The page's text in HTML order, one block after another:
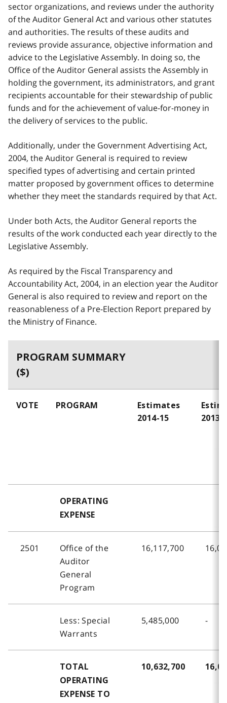
sector organizations, and reviews under the authority
of the Auditor General Act and various other statutes
and authorities. The results of these audits and
reviews provide assurance, objective information and
advice to the Legislative Assembly. In doing so, the
Office of the Auditor General assists the Assembly in
holding the government, its administrators, and grant
recipients accountable for their stewardship of public
funds and for the achievement of value-for-money in
the delivery of services to the public.
Additionally, under the Government Advertising Act,
2004, the Auditor General is required to review
specified types of advertising and certain printed
matter proposed by government offices to determine
whether they meet the standards required by that Act.
Under both Acts, the Auditor General reports the
results of the work conducted each year directly to the
Legislative Assembly.
As required by the Fiscal Transparency and
Accountability Act, 2004, in an election year the Auditor
General is also required to review and report on the
reasonableness of a Pre-Election Report prepared by
the Ministry of Finance.
PROGRAM SUMMARY
($)
VOTE PROGRAM
Estimates
2014-15
2013-
OPERATING
EXPENSE
2501
Office of the
Auditor
General
Program
16,117,700
Less: Special
Warrants
5,485,000 -
TOTAL
OPERATING
EXPENSE TO
10,632,700